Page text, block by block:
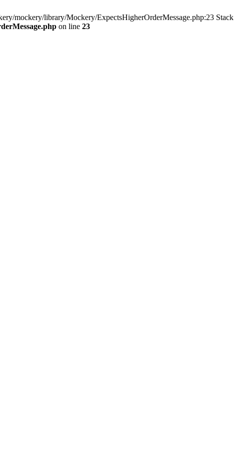
mockery/library/Mockery/ExpectsHigherOrderMessage.php:23 Stack
on line 23